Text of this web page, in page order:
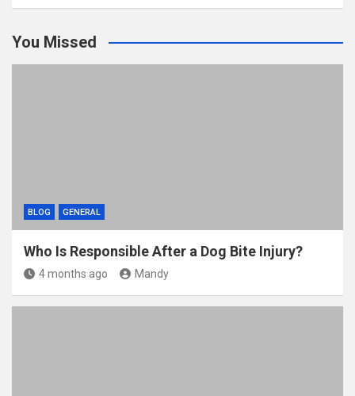
er
b
o
di
t
bl
r
e
You Missed
BLOG GENERAL
Who Is Responsible After a Dog Bite Injury?
4 months ago Mandy